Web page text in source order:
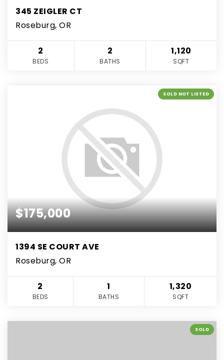
345 ZEIGLER CT
Roseburg, OR
2
BEDS
2
BATHS
1,120
SQFT
SOLD NOT LISTED
$175,000
1394 SE COURT AVE
Roseburg, OR
2
BEDS
1
BATHS
1,320
SQFT
SOLD